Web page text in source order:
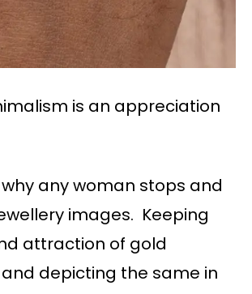
is an appreciation
any woman stops and
images. Keeping
attraction of gold
depicting the same in